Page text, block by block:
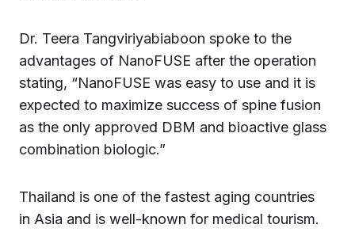
Dr. Teera Tangviriyabiaboon spoke to the
advantages of NanoFUSE after the operation
stating, “NanoFUSE was easy to use and it is
expected to maximize success of spine fusion
as the only approved DBM and bioactive glass
combination biologic.”
Thailand is one of the fastest aging countries
in Asia and is well-known for medical tourism.